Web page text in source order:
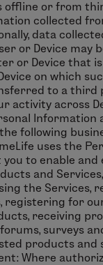
offline or from
collected
data
or Device may
or Device that
on which
to a third
activity across
Information
following
uses the
to enable and
and
the Services,
registering for
receiving
surveys
products and
Where